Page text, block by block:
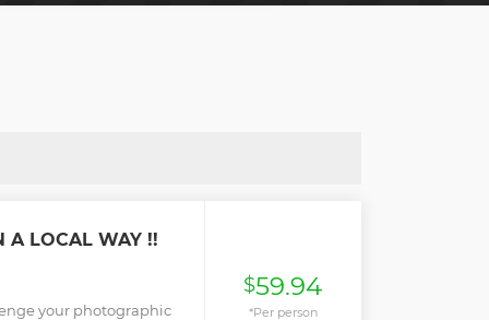
A LOCAL WAY !!
your photographic
$59.94
*Per person